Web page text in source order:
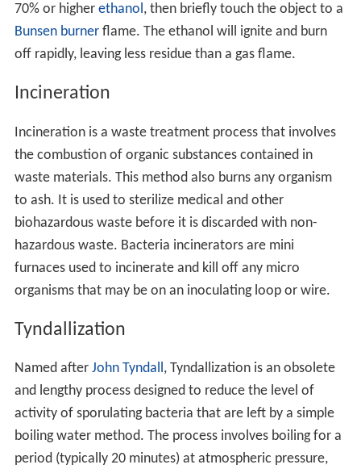
70% or higher ethanol, then briefly touch the object to a
Bunsen burnerflame. The ethanol will ignite and burn
off rapidly, leaving less residue than a gas flame.
Incineration
Incineration is a waste treatment process that involves
the combustion of organic substances contained in
waste materials. This method also burns any organism
to ash. It is used to sterilize medical and other
biohazardous waste before it is discarded with non-
hazardous waste. Bacteria incinerators are mini
furnaces used to incinerate and kill off any micro
organisms that may be on an inoculating loop or wire.
Tyndallization
Named after John Tyndall, Tyndallization is an obsolete
and lengthy process designed to reduce the level of
activity of sporulating bacteria that are left by a simple
boiling water method. The process involves boiling for a
period (typically 20 minutes) at atmospheric pressure,